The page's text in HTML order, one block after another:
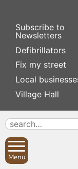
Subscribe to
Newsletters
Defibrillators
Fix my street
Local
Village Hall
Menu